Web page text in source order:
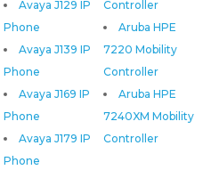
Controller
Aruba HPE
7220 Mobility
Controller
Aruba HPE
7240XM Mobility
Controller
Avaya J129 IP
Phone
Avaya J139 IP
Phone
Avaya J169 IP
Phone
Avaya J179 IP
Phone